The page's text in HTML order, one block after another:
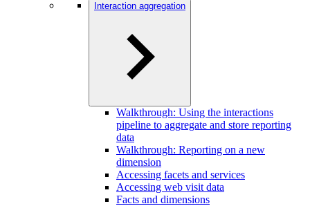
Interaction aggregation
Walkthrough: Using the interactions
pipeline to aggregate and store reporting
data
Walkthrough: Reporting on a new
dimension
Accessing facets and services
Accessing web visit data
Facts and dimensions